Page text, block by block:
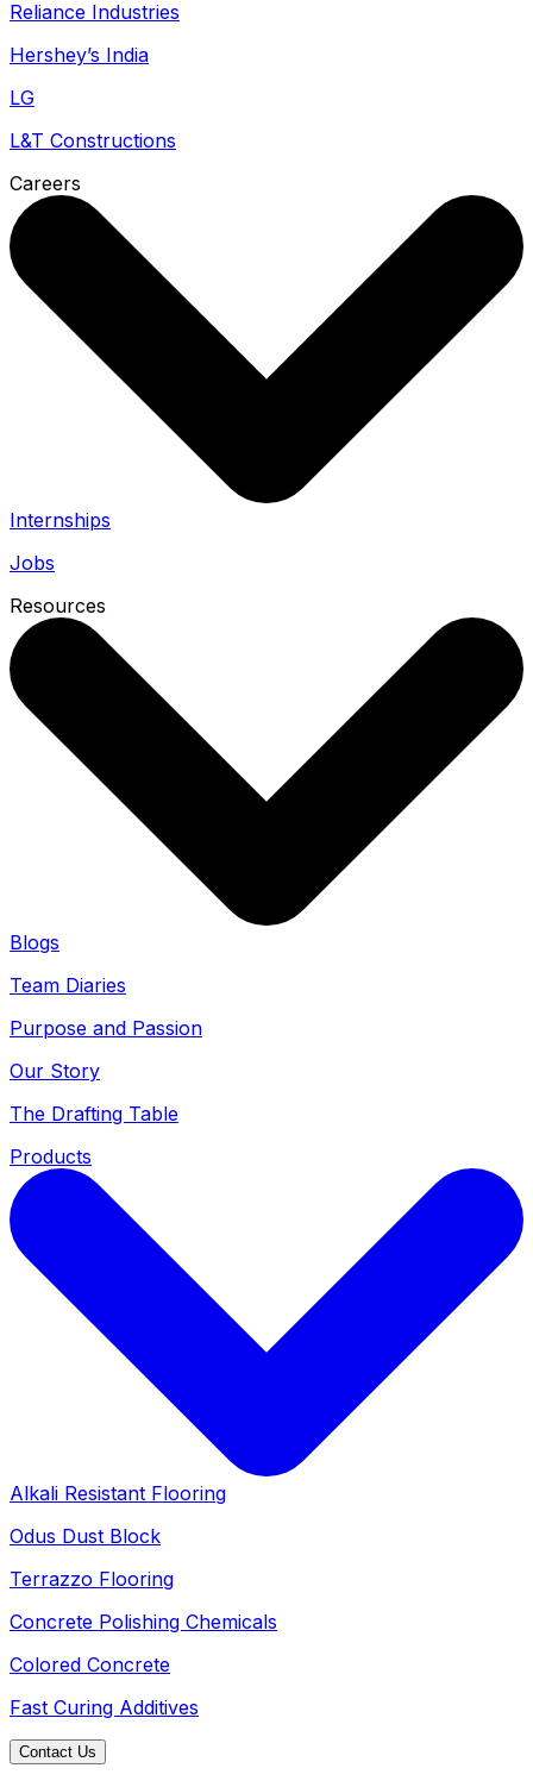
Reliance Industries
Hershey’s India
LG
L&T Constructions
Careers
Internships
Jobs
Resources
Blogs
Team Diaries
Purpose and Passion
Our Story
The Drafting Table
Products
Alkali Resistant Flooring
Odus Dust Block
Terrazzo Flooring
Concrete Polishing Chemicals
Colored Concrete
Fast Curing Additives
Contact Us